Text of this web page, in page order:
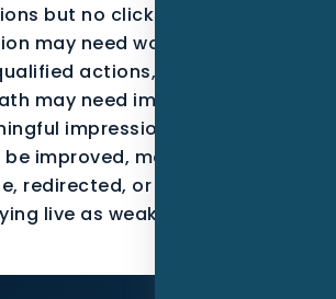
but no clicks, the title and
may need work. If it earns
actions, the offer, proof,
may need improvement. If it
impressions after enough
improved, merged into a
redirected, or noindexed
live as weak content.